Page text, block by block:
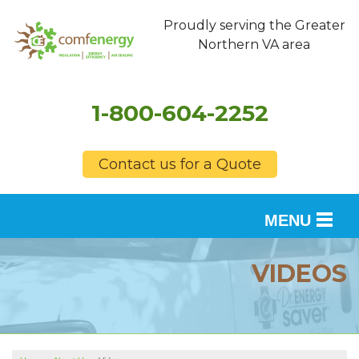
Proudly serving the Greater
Northern VA area
1-800-604-2252
Contact us for a Quote
MENU
SERVICES
FINANCING
VIDEOS